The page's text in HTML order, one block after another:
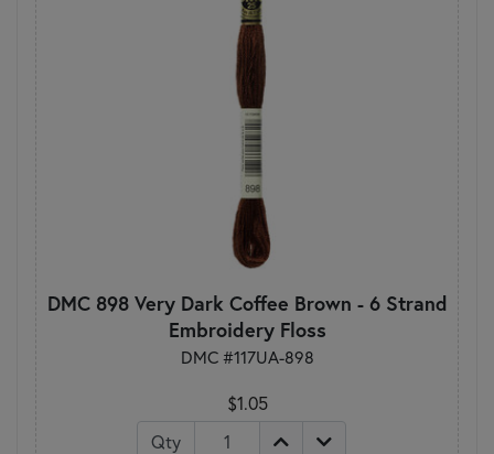
DMC 898 Very Dark Coffee Brown - 6 Strand
Embroidery Floss
DMC #117UA-898
$1.05
Qty